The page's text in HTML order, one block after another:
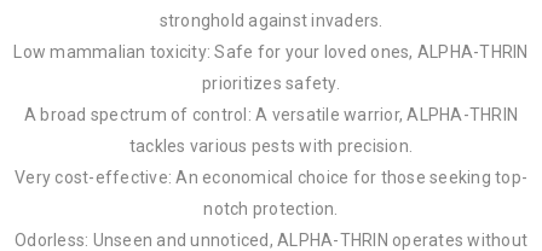
stronghold against invaders.
Low mammalian toxicity: Safe for your loved ones, ALPHA-THRIN
prioritizes safety.
A broad spectrum of control: A versatile warrior, ALPHA-THRIN
tackles various pests with precision.
Very cost-effective: An economical choice for those seeking top-
notch protection.
Odorless: Unseen and unnoticed, ALPHA-THRIN operates without